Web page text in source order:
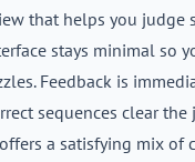
that helps you judge
stays minimal so
Feedback is
sequences clear the
a satisfying mix of